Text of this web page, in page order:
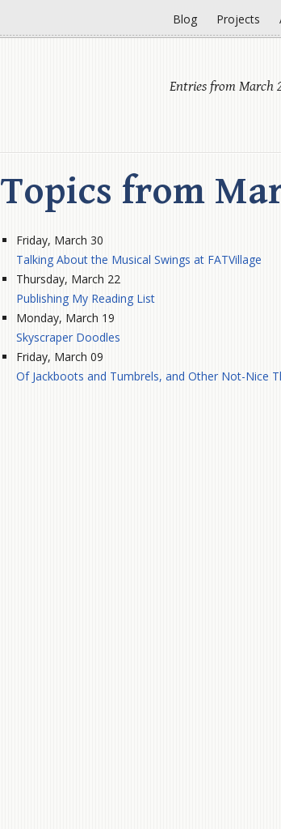
Blog Projects
Entries from March
Topics from
Friday, March 30
Talking About the Musical Swings at FATVillage
Thursday, March 22
Publishing My Reading List
Monday, March 19
Skyscraper Doodles
Friday, March 09
Of Jackboots and Tumbrels, and Other Not-Nice